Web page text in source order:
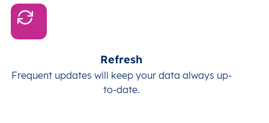
Refresh
Frequent updates will keep your data always up-
to-date.